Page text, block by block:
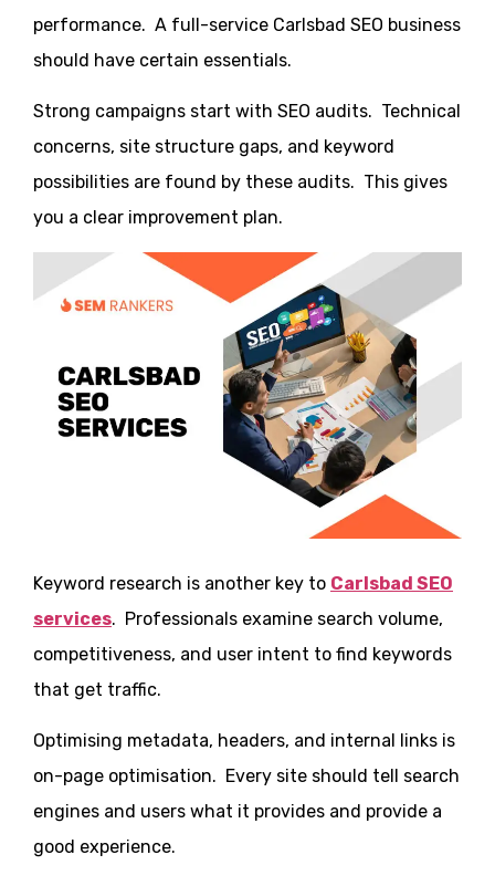
performance. A full-service Carlsbad SEO business
should have certain essentials.
Strong campaigns start with SEO audits. Technical
concerns, site structure gaps, and keyword
possibilities are found by these audits. This gives
you a clear improvement plan.
Keyword research is another key to Carlsbad SEO
services. Professionals examine search volume,
competitiveness, and user intent to find keywords
that get traffic.
Optimising metadata, headers, and internal links is
on-page optimisation. Every site should tell search
engines and users what it provides and provide a
good experience.